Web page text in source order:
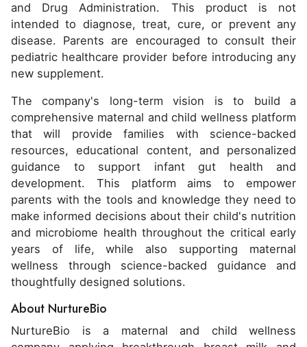
and Drug Administration. This product is not
intended to diagnose, treat, cure, or prevent any
disease. Parents are encouraged to consult their
pediatric healthcare provider before introducing any
new supplement.
The company's long-term vision is to build a
comprehensive maternal and child wellness platform
that will provide families with science-backed
resources, educational content, and personalized
guidance to support infant gut health and
development. This platform aims to empower
parents with the tools and knowledge they need to
make informed decisions about their child's nutrition
and microbiome health throughout the critical early
years of life, while also supporting maternal
wellness through science-backed guidance and
thoughtfully designed solutions.
About NurtureBio
NurtureBio is a maternal and child wellness